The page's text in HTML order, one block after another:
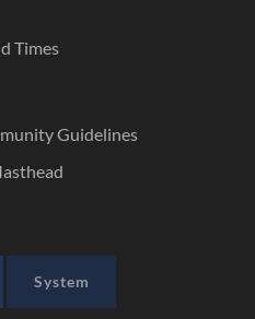
Times
Guidelines
System